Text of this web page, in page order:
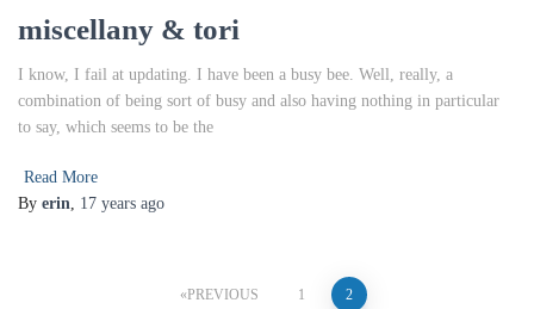
miscellany & tori
I know, I fail at updating. I have been a busy bee. Well, really, a
combination of being sort of busy and also having nothing in particular
to say, which seems to be the
Read More
By erin, 17 years ago
PREVIOUS 1 2